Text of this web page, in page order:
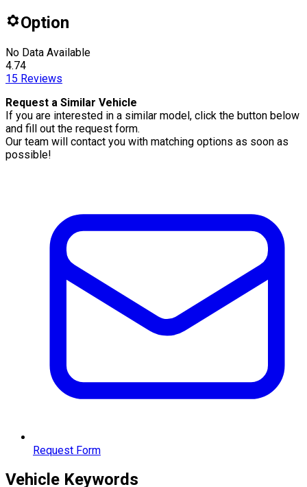
Option
No Data Available
4.74
15 Reviews
Request a Similar Vehicle
If you are interested in a similar model, click the button below
and fill out the request form.
Our team will contact you with matching options as soon as
possible!
Request Form
Vehicle Keywords